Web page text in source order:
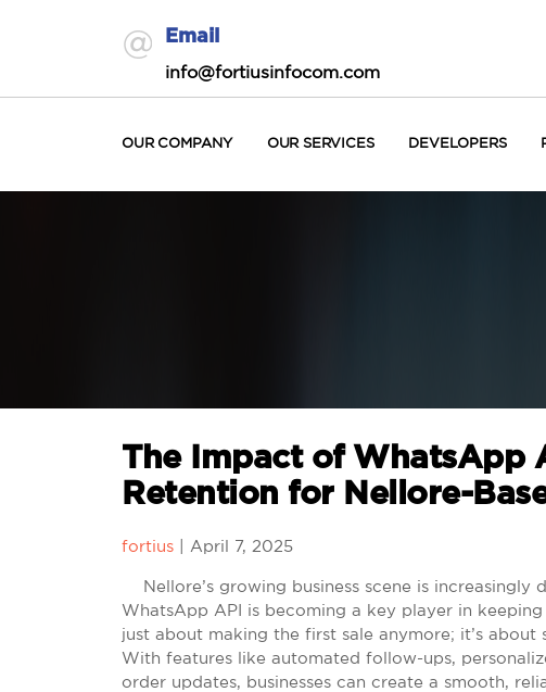
Email
info@fortiusinfocom.com
OUR COMPANY OUR SERVICES DEVELOPERS
The Impact of WhatsApp
Retention for Nellore-
fortius April 7, 2025
Nellore’s growing business scene is increasingly
WhatsApp API is becoming a key player in
just about making the first sale anymore; it’s
With features like automated follow-ups,
order updates, businesses can create a smooth,